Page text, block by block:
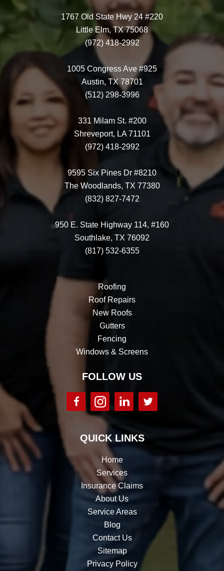
1767 Old State Hwy 24 #220
Little Elm, TX 75068
(972) 418-2992
1005 Congress Ave #925
Austin, TX 78701
(512) 298-3996
331 Milam St. #200
Shreveport, LA 71101
(972) 418-2992
9595 Six Pines Dr #8210
The Woodlands, TX 77380
(832) 827-7472
950 E. State Highway 114, #160
Southlake, TX 76092
(817) 532-6355
Roofing
Roof Repairs
New Roofs
Gutters
Fencing
Windows & Screens
FOLLOW US
QUICK LINKS
Home
Services
Insurance Claims
About Us
Service Areas
Blog
Contact Us
Sitemap
Privacy Policy